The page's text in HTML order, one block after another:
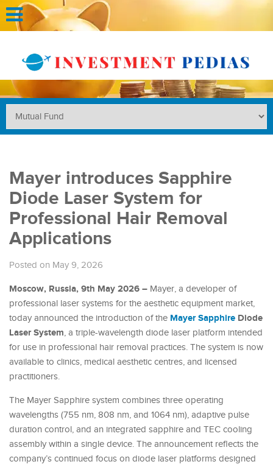
Mayer introduces Sapphire
Diode Laser System for
Professional Hair Removal
Applications
Posted on May 9, 2026
Moscow, Russia, 9th May 2026 – Mayer, a developer of
professional laser systems for the aesthetic equipment market,
today announced the introduction of the Mayer Sapphire Diode
Laser System, a triple-wavelength diode laser platform intended
for use in professional hair removal practices. The system is now
available to clinics, medical aesthetic centres, and licensed
practitioners.
The Mayer Sapphire system combines three operating
wavelengths (755 nm, 808 nm, and 1064 nm), adaptive pulse
duration control, and an integrated sapphire and TEC cooling
assembly within a single device. The announcement reflects the
company’s continued focus on diode laser platforms designed